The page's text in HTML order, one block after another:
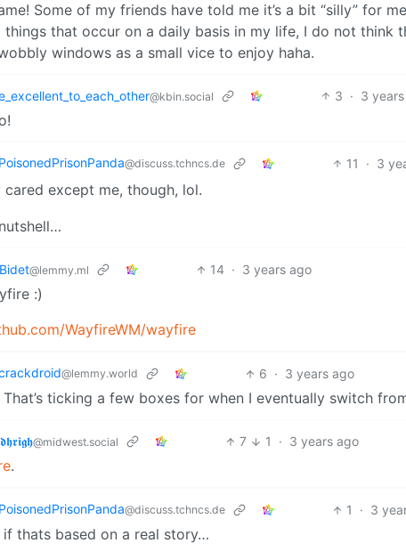
Some of my friends have told me it’s a bit “silly” for
that occur on a daily basis in my life, I do not think
windows as a small vice to enjoy haha.
@kbin.social 3 · 3
PoisonedPrisonPanda@discuss.tchncs.de 11 · 3
cared except me, though, lol.
@lemmy.ml 14 · 3 years ago
:)
WayfireWM/wayfire
@lemmy.world 6 · 3 years ago
That’s ticking a few boxes for when I eventually switch
@midwest.social 7 1 · 3 years ago
.
PoisonedPrisonPanda@discuss.tchncs.de 1 · 3
if thats based on a real story…